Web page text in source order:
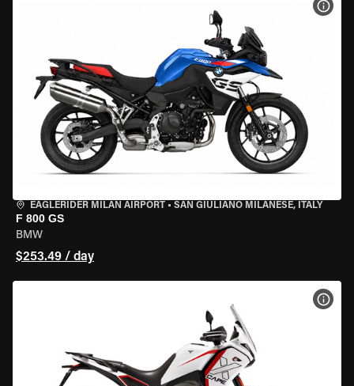
EAGLERIDER MILAN AIRPORT • SAN GIULIANO MILANESE, ITALY
F 800 GS
BMW
$253.49 / day